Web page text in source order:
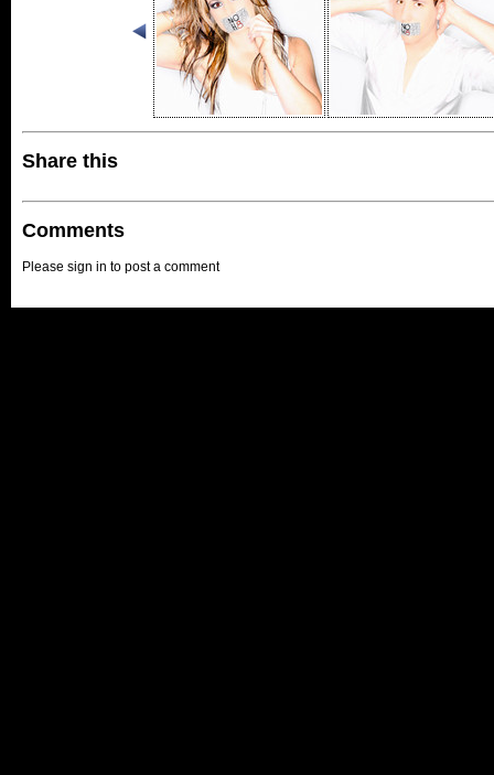
Share this
Comments
Please sign in to post a comment